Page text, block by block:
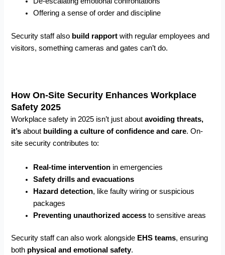
Offering a sense of order and discipline
Security staff also build rapport with regular employees and
visitors, something cameras and gates can’t do.
How On-Site Security Enhances Workplace
Safety 2025
Workplace safety in 2025 isn’t just aboutavoiding threats,
it’s about building a culture of confidence and care. On-
site security contributes to:
Real-time intervention in emergencies
Safety drills and evacuations
Hazard detection, like faulty wiring or suspicious
packages
Preventing unauthorized access to sensitive areas
Security staff can also work alongside EHS teams, ensuring
both physical and emotional safety.